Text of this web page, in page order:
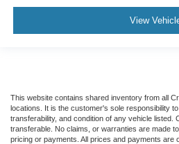
View
This website contains shared inventory from all
locations. It is the customer's sole responsibility
transferability, and condition of any vehicle listed.
transferable. No claims, or warranties are made
pricing or payments. All prices and payments are